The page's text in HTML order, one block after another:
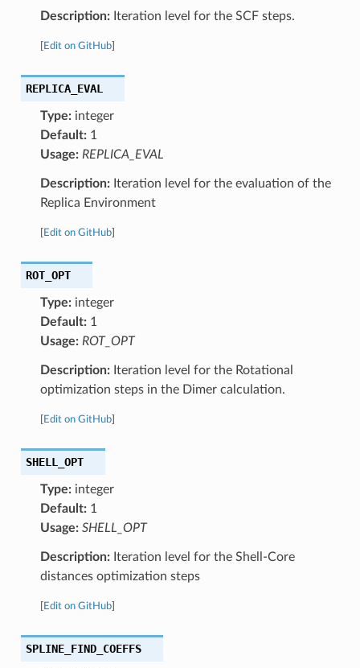
Description:Iteration level for the SCF steps.
Edit on GitHub]
REPLICA_EVAL
Type:integer
Default:1
Usage: REPLICA_EVAL
Description:Iteration level for the evaluation of the
Replica Environment
Edit on GitHub]
ROT_OPT
Type:integer
Default:1
Usage: ROT_OPT
Description:Iteration level for the Rotational
optimization steps in the Dimer calculation.
Edit on GitHub]
SHELL_OPT
Type:integer
Default:1
Usage: SHELL_OPT
Description:Iteration level for the Shell-Core
distances optimization steps
Edit on GitHub]
SPLINE_FIND_COEFFS